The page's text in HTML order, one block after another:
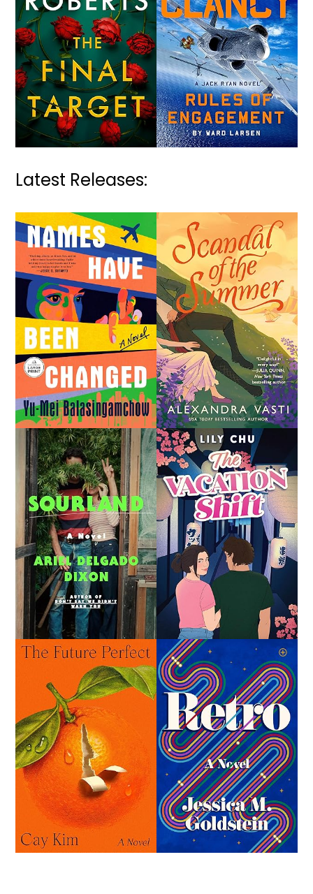
Latest Releases: